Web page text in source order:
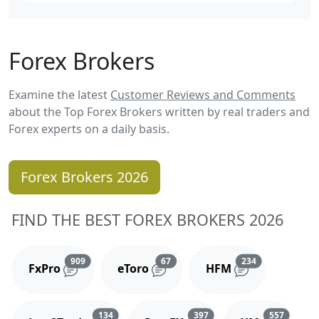
Forex Brokers
Examine the latest Customer Reviews and Comments
about the Top Forex Brokers written by real traders and
Forex experts on a daily basis.
Forex Brokers 2026
FIND THE BEST FOREX BROKERS 2026
FxPro
909Reviews and comments
eToro
67Reviews and comments
HFM
234Reviews and
134Reviews and comments
397Reviews and comments
557